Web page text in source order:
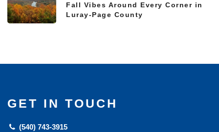
Fall Vibes Around Every Corner in
Luray-Page County
GET IN TOUCH
(540) 743-3915